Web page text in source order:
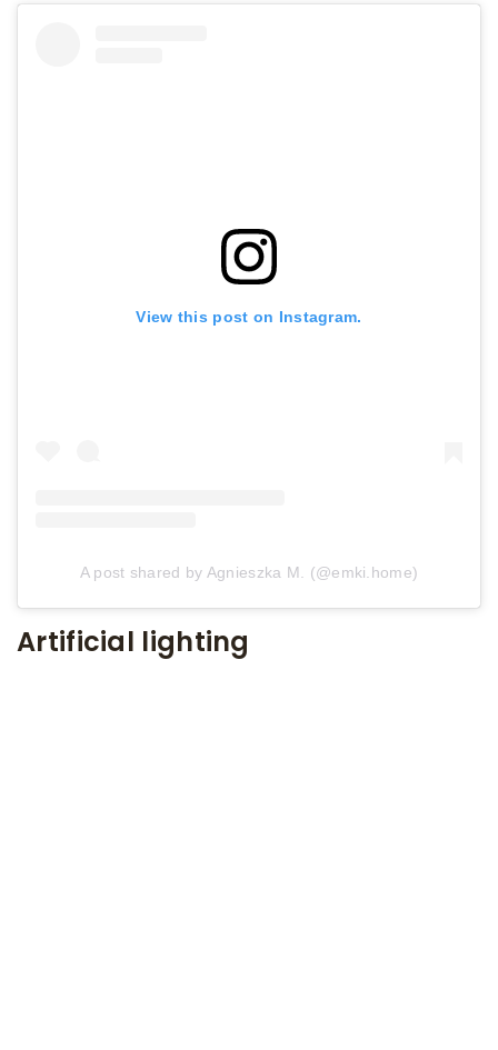
View this post on Instagram.
A post shared by Agnieszka M. (@emki.home)
Artificial lighting